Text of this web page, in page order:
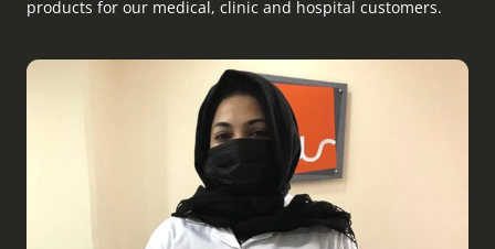
products for our medical, clinic and hospital customers.